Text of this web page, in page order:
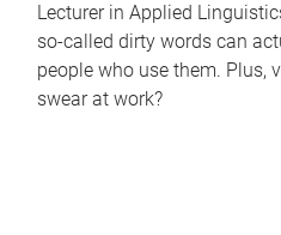
Lecturer in Applied
so-called dirty words can
people who use them. Plus,
swear at work?